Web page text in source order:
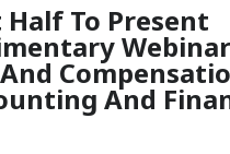
Half To Present
And